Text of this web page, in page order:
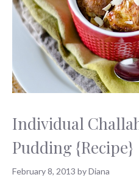
Individual
Pudding {Recipe}
February 8, 2013 byDiana